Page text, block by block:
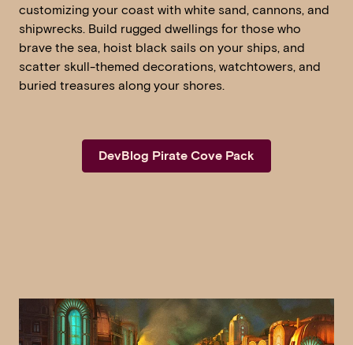
customizing your coast with white sand, cannons, and
shipwrecks. Build rugged dwellings for those who
brave the sea, hoist black sails on your ships, and
scatter skull-themed decorations, watchtowers, and
buried treasures along your shores.
DevBlog Pirate Cove Pack